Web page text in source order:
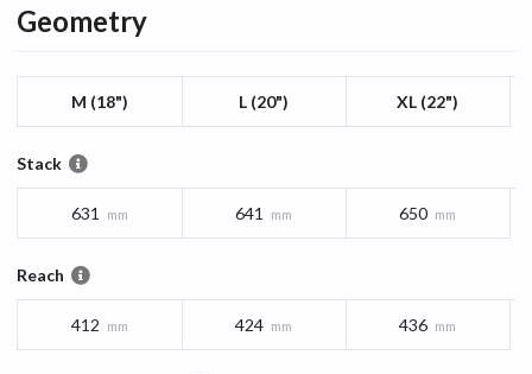
Geometry
M (18") L (20") XL (22")
Stack
631 mm 641 mm 650 mm
Reach
412 mm 424 mm 436 mm